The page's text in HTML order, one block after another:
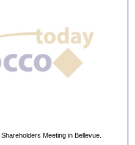
Meeting in Bellevue.